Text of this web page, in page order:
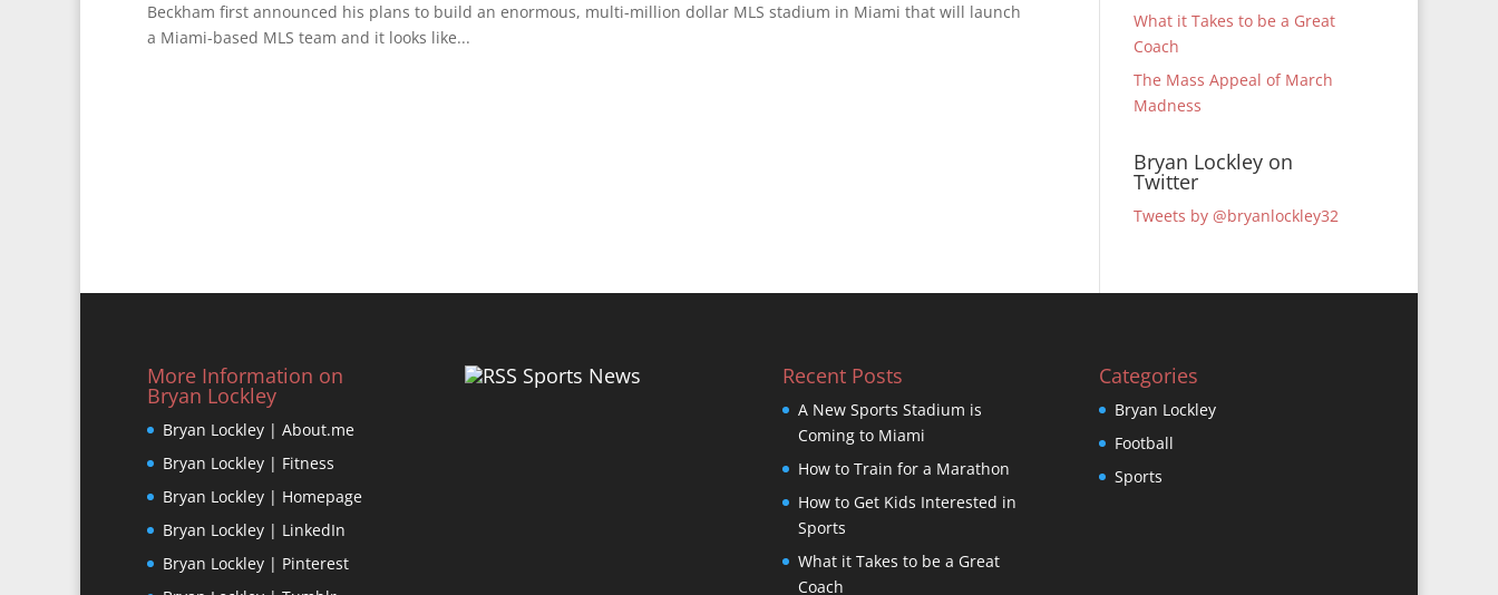
Beckham first announced his plans to build an enormous, multi-million dollar MLS stadium in Miami that will launch
a Miami-based MLS team and it looks like...
What it Takes to be a Great
Coach
The Mass Appeal of March
Madness
Bryan Lockley on
Twitter
Tweets by @bryanlockley32
More Information on
Bryan Lockley
Bryan Lockley | About.me
Bryan Lockley | Fitness
Bryan Lockley | Homepage
Bryan Lockley | LinkedIn
Bryan Lockley | Pinterest
Sports News Recent Posts
A New Sports Stadium is
Coming to Miami
How to Train for a Marathon
How to Get Kids Interested in
Sports
What it Takes to be a Great
Coach
Categories
Bryan Lockley
Football
Sports